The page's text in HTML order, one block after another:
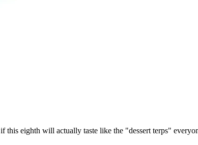
eighth will actually taste like the "dessert terps"